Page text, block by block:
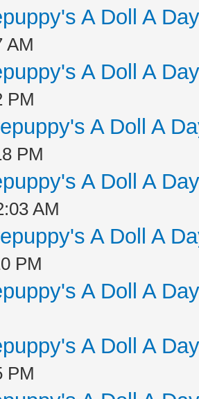
A Doll A
AM
A Doll A
PM
A Doll A
PM
A Doll A
AM
A Doll A
PM
A Doll A
A Doll A
PM